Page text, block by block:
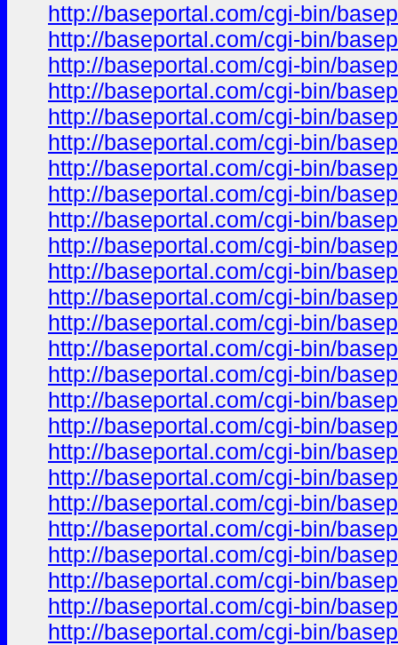
http://baseportal.com/cgi-bin/
http://baseportal.com/cgi-bin/
http://baseportal.com/cgi-bin/
http://baseportal.com/cgi-bin/
http://baseportal.com/cgi-bin/
http://baseportal.com/cgi-bin/
http://baseportal.com/cgi-bin/
http://baseportal.com/cgi-bin/
http://baseportal.com/cgi-bin/
http://baseportal.com/cgi-bin/
http://baseportal.com/cgi-bin/
http://baseportal.com/cgi-bin/
http://baseportal.com/cgi-bin/
http://baseportal.com/cgi-bin/
http://baseportal.com/cgi-bin/
http://baseportal.com/cgi-bin/
http://baseportal.com/cgi-bin/
http://baseportal.com/cgi-bin/
http://baseportal.com/cgi-bin/
http://baseportal.com/cgi-bin/
http://baseportal.com/cgi-bin/
http://baseportal.com/cgi-bin/
http://baseportal.com/cgi-bin/
http://baseportal.com/cgi-bin/
http://baseportal.com/cgi-bin/